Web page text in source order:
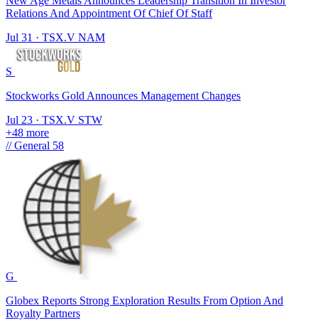
Relations And Appointment Of Chief Of Staff
Jul 31 · TSX.V NAM
S
Stockworks Gold Announces Management Changes
Jul 23 · TSX.V STW
+48 more
//General 58
G
Globex Reports Strong Exploration Results From Option And
Royalty Partners